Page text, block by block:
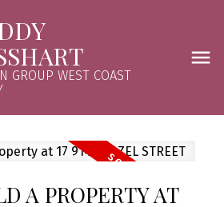
GROUP WEST COAST
A PROPERTY AT